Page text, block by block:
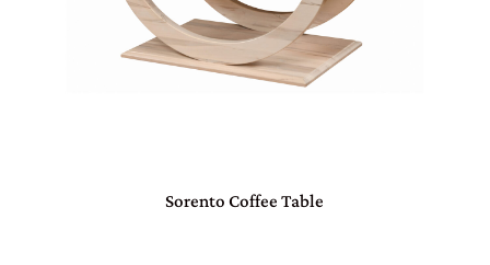
Sorento Coffee Table